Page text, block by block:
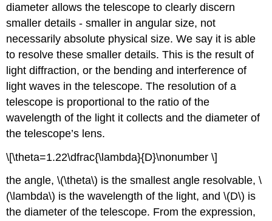
diameter allows the telescope to clearly discern
smaller details - smaller in angular size, not
necessarily absolute physical size. We say it is able
to resolve these smaller details. This is the result of
light diffraction, or the bending and interference of
light waves in the telescope. The resolution of a
telescope is proportional to the ratio of the
wavelength of the light it collects and the diameter of
the telescope’s lens.
\[\theta=1.22\dfrac{\lambda}{D}\nonumber \]
the angle, \(\theta\) is the smallest angle resolvable, \
(\lambda\) is the wavelength of the light, and \(D\) is
the diameter of the telescope. From the expression,